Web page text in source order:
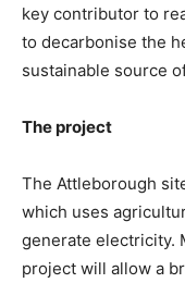
key contributor to
to decarbonise the
sustainable source
The project
The Attleborough
which uses
generate electricity.
project will allow a